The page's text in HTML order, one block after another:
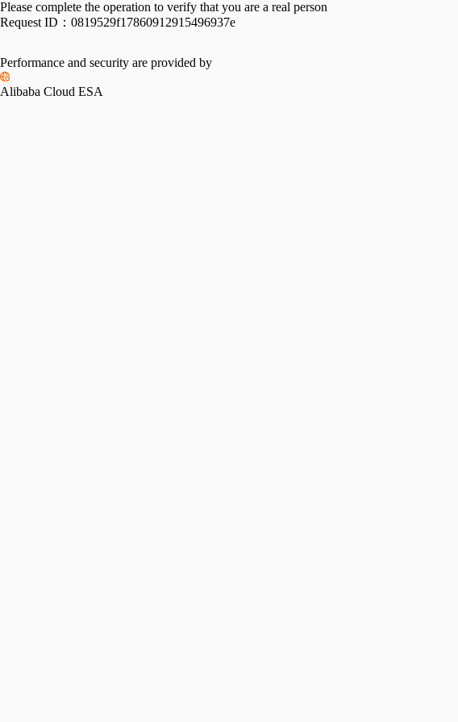
Please complete the operation to verify that you are a real person
Request ID： 0819529f17860912915496937e
Performance and security are provided by
Alibaba Cloud ESA